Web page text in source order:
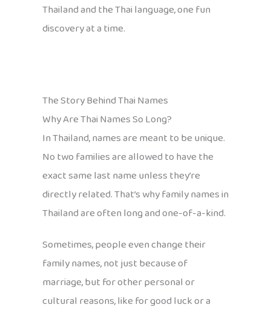
Thailand and the Thai language, one fun
discovery at a time.
The Story Behind Thai Names
Why Are Thai Names So Long?
In Thailand, names are meant to be unique.
No two families are allowed to have the
exact same last name unless they’re
directly related. That’s why family names in
Thailand are often long and one-of-a-kind.
Sometimes, people even change their
family names, not just because of
marriage, but for other personal or
cultural reasons, like for good luck or a